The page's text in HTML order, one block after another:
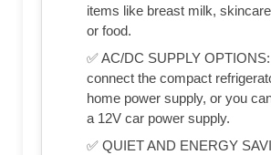
items like breast milk,
or food.
✅ AC/DC SUPPLY
connect the compact
home power supply, or you
a 12V car power supply.
✅ QUIET AND ENERGY